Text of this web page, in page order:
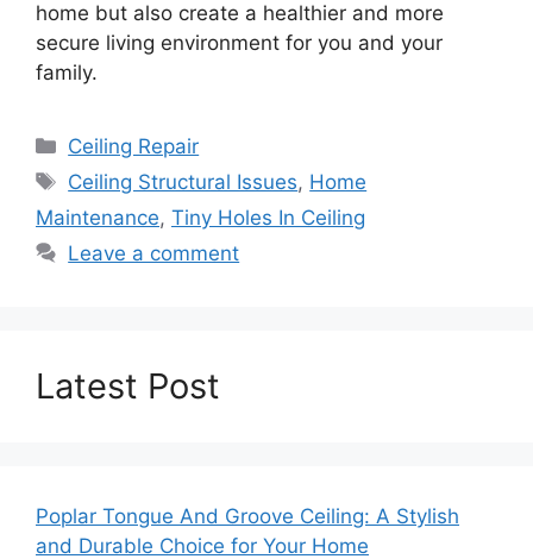
home but also create a healthier and more
secure living environment for you and your
family.
Categories
Ceiling Repair
Tags
Ceiling Structural Issues, Home
Maintenance, Tiny Holes In Ceiling
Leave a comment
Latest Post
Poplar Tongue And Groove Ceiling: A Stylish
and Durable Choice for Your Home